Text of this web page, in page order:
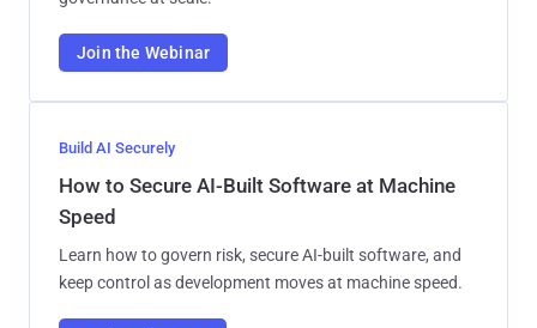
Join the Webinar
Build AI Securely
How to Secure AI-Built Software at Machine
Speed
Learn how to govern risk, secure AI-built software, and
keep control as development moves at machine speed.